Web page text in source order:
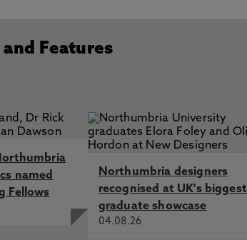
Features
named
Fellows
Northumbria designers
recognised at UK's biggest
graduate showcase
04.08.26